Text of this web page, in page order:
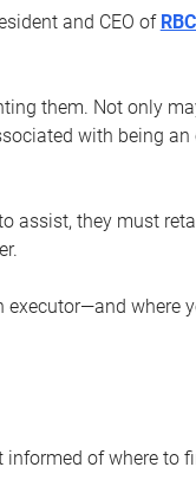
and CEO of
them. Not only
with being an
assist, they must
executor—and where
informed of where to